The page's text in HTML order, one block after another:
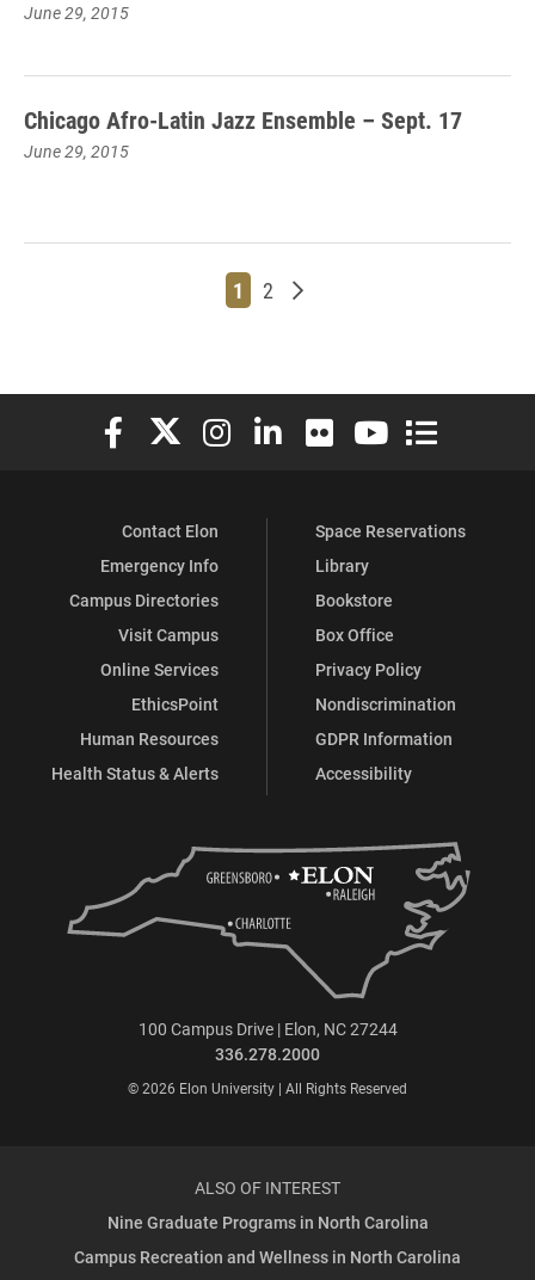
June 29, 2015
Chicago Afro-Latin Jazz Ensemble – Sept. 17
June 29, 2015
Page
1 Page
2 Older posts
Elon University Facebook
Elon University X (formerly Twitter)
Elon University Instagram
Elon University LinkedIn
Elon University Flickr
Elon University
Elon
Contact Elon
Emergency Info
Campus Directories
Visit Campus
Online Services
EthicsPoint
Human Resources
Health Status & Alerts
Space Reservations
Library
Bookstore
Box Office
Privacy Policy
Nondiscrimination
GDPR Information
Accessibility
100 Campus Drive | Elon, NC 27244
336.278.2000
© 2026 Elon University | All Rights Reserved
ALSO OF INTEREST
Nine Graduate Programs in North Carolina
Campus Recreation and Wellness in North Carolina